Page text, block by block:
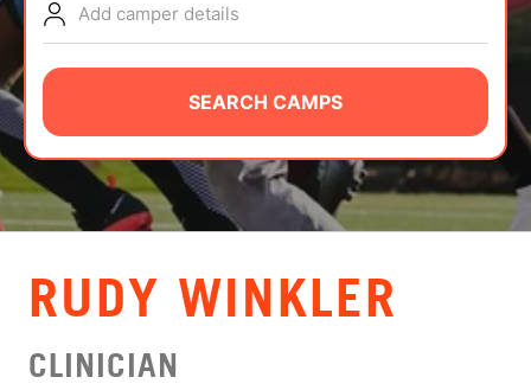
NEWS
CAMP STORE
LOGIN
VIEW CART
Add camper details
SEARCH CAMPS
RUDY WINKLER
CLINICIAN